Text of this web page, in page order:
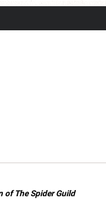
of The Spider Guild